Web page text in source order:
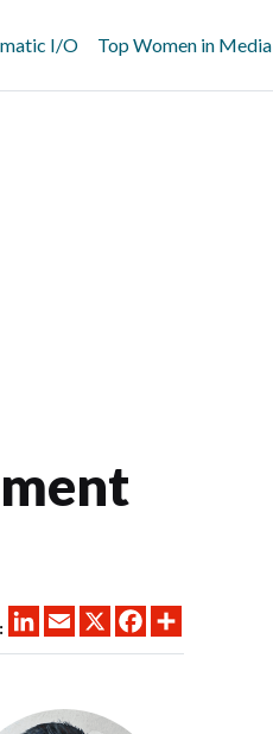
I/O Top Women in
LINKEDINEMAIL
X FACEBOOK